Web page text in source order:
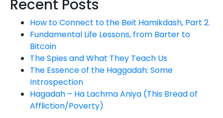
Recent Posts
How to Connect to the Beit Hamikdash, Part 2.
Fundamental Life Lessons, from Barter to
Bitcoin
The Spies and What They Teach Us
The Essence of the Haggadah: Some
Introspection
Hagadah – Ha Lachma Aniya (This Bread of
Affliction/Poverty)